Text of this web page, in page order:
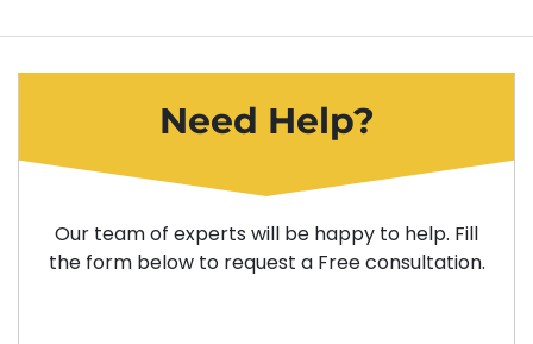
Need Help?
Our team of experts will be happy to help. Fill
the form below to request a Free consultation.